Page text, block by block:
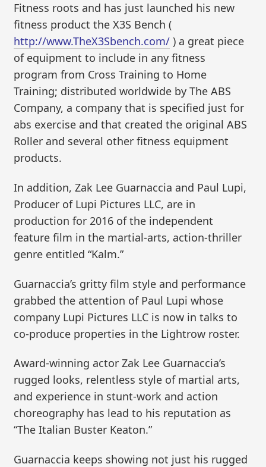
Fitness roots and has just launched his new
fitness product the X3S Bench (
http://www.TheX3Sbench.com/ ) a great piece
of equipment to include in any fitness
program from Cross Training to Home
Training; distributed worldwide by The ABS
Company, a company that is specified just for
abs exercise and that created the original ABS
Roller and several other fitness equipment
products.
In addition, Zak Lee Guarnaccia and Paul Lupi,
Producer of Lupi Pictures LLC, are in
production for 2016 of the independent
feature film in the martial-arts, action-thriller
genre entitled “Kalm.”
Guarnaccia’s gritty film style and performance
grabbed the attention of Paul Lupi whose
company Lupi Pictures LLC is now in talks to
co-produce properties in the Lightrow roster.
Award-winning actor Zak Lee Guarnaccia’s
rugged looks, relentless style of martial arts,
and experience in stunt-work and action
choreography has lead to his reputation as
“The Italian Buster Keaton.”
Guarnaccia keeps showing not just his rugged